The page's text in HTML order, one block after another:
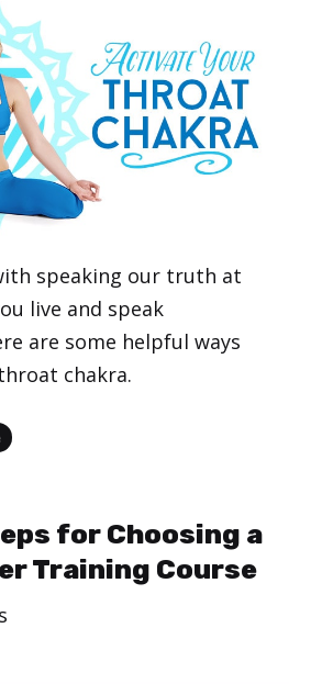
speaking our truth at
live and speak
are some helpful ways
chakra.
for Choosing a
Training Course